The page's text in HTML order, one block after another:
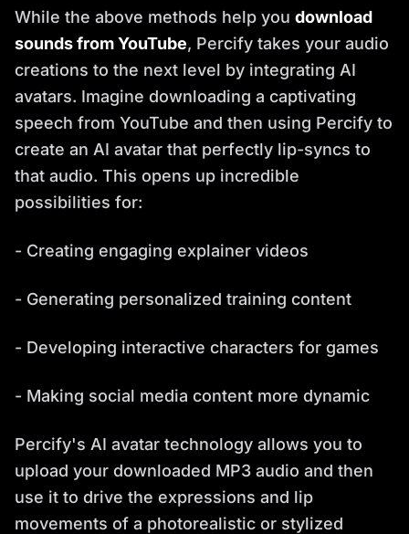
While the above methods help you download
sounds from YouTube, Percify takes your audio
creations to the next level by integrating AI
avatars. Imagine downloading a captivating
speech from YouTube and then using Percify to
create an AI avatar that perfectly lip-syncs to
that audio. This opens up incredible
possibilities for:
- Creating engaging explainer videos
- Generating personalized training content
- Developing interactive characters for games
- Making social media content more dynamic
Percify's AI avatar technology allows you to
upload your downloaded MP3 audio and then
use it to drive the expressions and lip
movements of a photorealistic or stylized